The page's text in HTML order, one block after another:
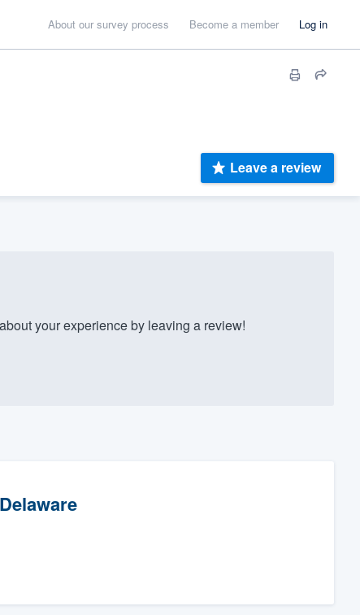
About our survey process Become a member Log in
Leave a review
your experience by leaving a review!